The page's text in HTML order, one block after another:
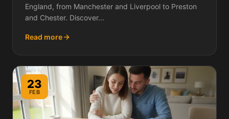
England, from Manchester and Liverpool to Preston
and Chester. Discover...
Read more
23
FEB